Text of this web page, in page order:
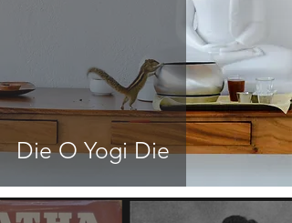
Die O Yogi Die